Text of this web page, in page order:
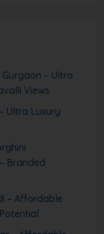
– Ultra
Views
Ultra Luxury
Branded
– Affordable